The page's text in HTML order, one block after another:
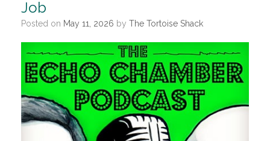
Job
Posted on May 11, 2026 by The Tortoise Shack